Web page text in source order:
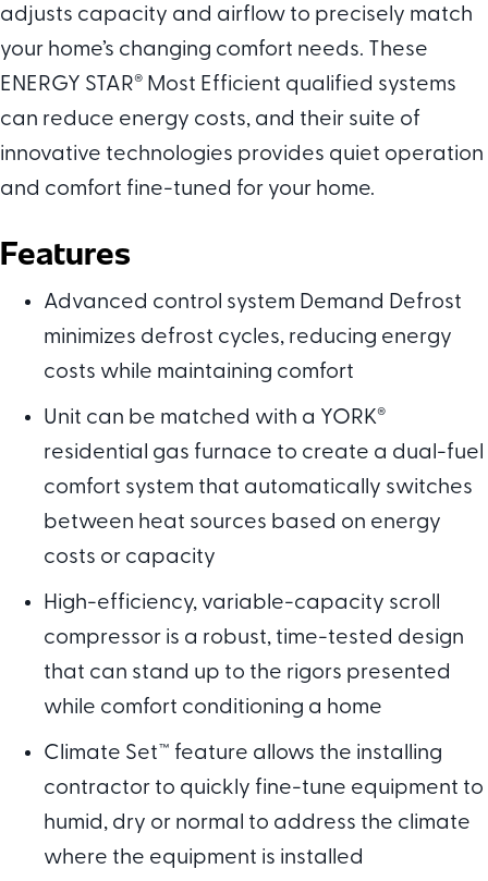
adjusts capacity and airflow to precisely match
your home’s changing comfort needs. These
ENERGY STAR® Most Efficient qualified systems
can reduce energy costs, and their suite of
innovative technologies provides quiet operation
and comfort fine-tuned for your home.
Features
Advanced control system Demand Defrost
minimizes defrost cycles, reducing energy
costs while maintaining comfort
Unit can be matched with a YORK®
residential gas furnace to create a dual-fuel
comfort system that automatically switches
between heat sources based on energy
costs or capacity
High-efficiency, variable-capacity scroll
compressor is a robust, time-tested design
that can stand up to the rigors presented
while comfort conditioning a home
Climate Set™ feature allows the installing
contractor to quickly fine-tune equipment to
humid, dry or normal to address the climate
where the equipment is installed